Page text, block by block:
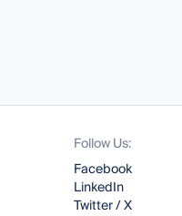
Follow Us:
Facebook
LinkedIn
Twitter / X